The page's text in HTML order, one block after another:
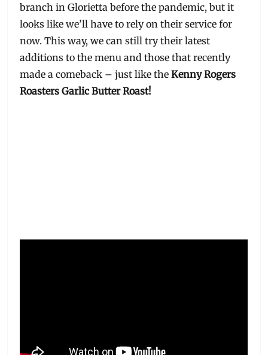
branch in Glorietta before the pandemic, but it
looks like we’ll have to rely on their service for
now. This way, we can still try their latest
additions to the menu and those that recently
made a comeback – just like theKenny Rogers
Roasters Garlic Butter Roast!